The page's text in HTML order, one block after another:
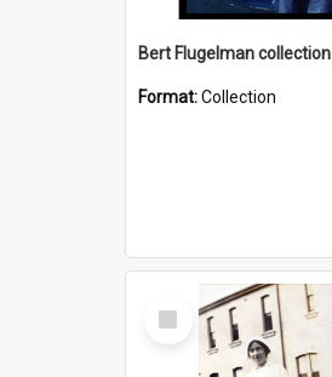
Bert Flugelman collection
Format:Collection
Select
Item